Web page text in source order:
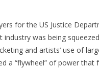
for the US Justice
was being
and artists’ use of
a “flywheel” of power